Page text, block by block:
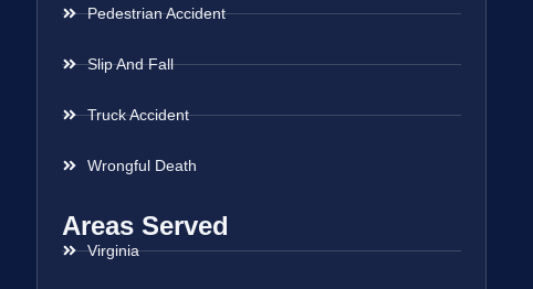
Pedestrian Accident
Slip And Fall
Truck Accident
Wrongful Death
Areas Served
Virginia